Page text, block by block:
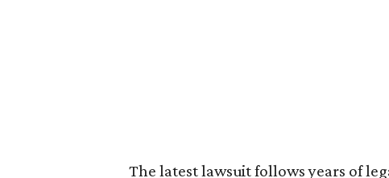
The latest lawsuit follows years of